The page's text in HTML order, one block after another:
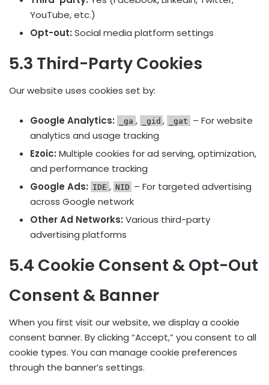
YouTube, etc.)
Opt-out: Social media platform settings
5.3 Third-Party Cookies
Our website uses cookies set by:
Google Analytics: _ga , _gid , _gat
– For website
analytics and usage tracking
Ezoic: Multiple cookies for ad serving, optimization,
and performance tracking
Google Ads: IDE , NID – For targeted advertising
across Google network
Other Ad Networks: Various third-party
advertising platforms
5.4 Cookie Consent & Opt-Out
Consent & Banner
When you first visit our website, we display a cookie
consent banner. By clicking “Accept,” you consent to all
cookie types. You can manage cookie preferences
through the banner’s settings.